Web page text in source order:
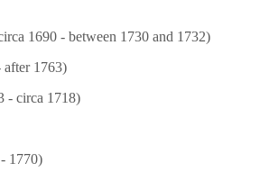
1690 - between 1730 and 1732)
after 1763)
- circa 1718)
1770)